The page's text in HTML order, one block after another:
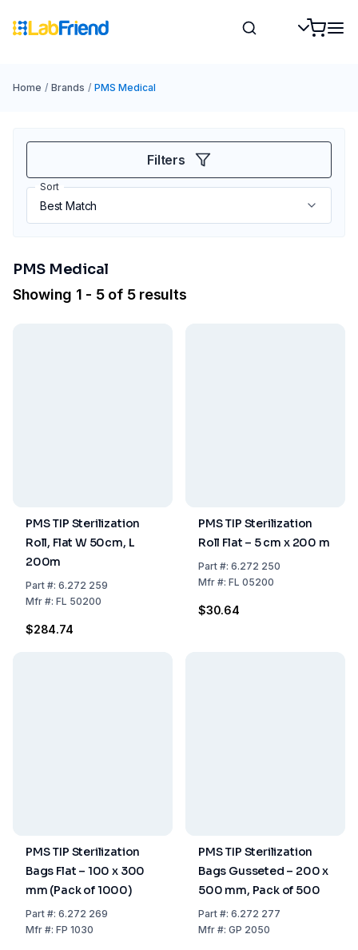
Home / Brands / PMS Medical
Filters
Sort
PMS Medical
Showing 1 - 5 of 5 results
PMS TIP Sterilization
Roll, Flat W 50cm, L
200m
Part#: 6.272 259
Mfr#: FL 50200
$284.74
PMS TIP Sterilization
Roll Flat – 5 cm x 200 m
Part#: 6.272 250
Mfr#: FL 05200
$30.64
PMS TIP Sterilization
Bags Flat – 100 x 300
mm (Pack of 1000)
Part#: 6.272 269
Mfr#: FP 1030
PMS TIP Sterilization
Bags Gusseted – 200 x
500 mm, Pack of 500
Part#: 6.272 277
Mfr#: GP 2050